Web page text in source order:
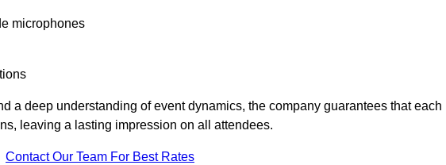
microphones
a deep understanding of event dynamics, the company guarantees that each
leaving a lasting impression on all attendees.
Contact Our Team For Best Rates